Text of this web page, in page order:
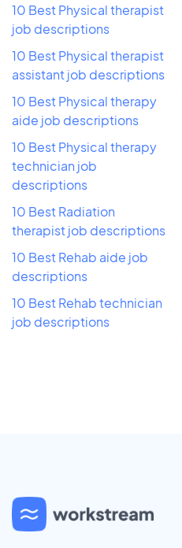
10 Best Physical therapist
job descriptions
10 Best Physical therapist
assistant job descriptions
10 Best Physical therapy
aide job descriptions
10 Best Physical therapy
technician job
descriptions
10 Best Radiation
therapist job descriptions
10 Best Rehab aide job
descriptions
10 Best Rehab technician
job descriptions